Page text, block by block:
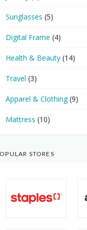
Sunglasses (5)
Digital Frame (4)
Health & Beauty (14)
Travel (3)
Apparel & Clothing(9)
Mattress (10)
STORES